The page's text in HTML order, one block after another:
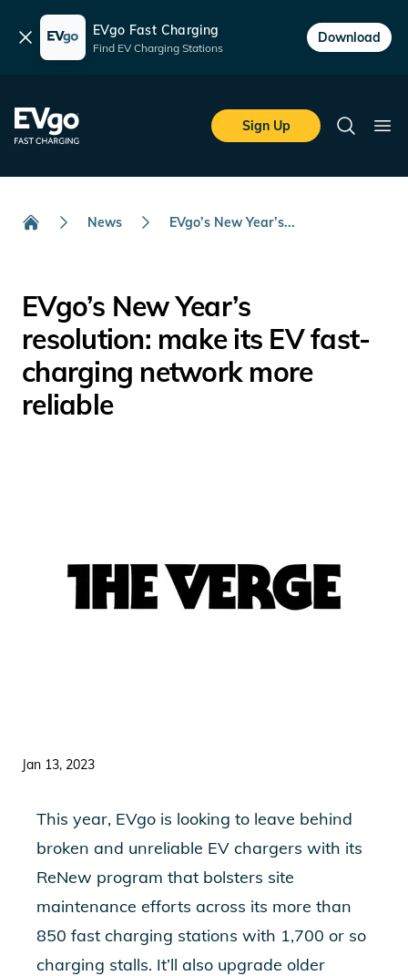
Dismiss EVgo Fast Charging
Find EV Charging Stations
Download
EVgo Fast Charging
Sign Up
Search
News EVgo’s New Year’s...
EVgo’s New Year’s
resolution: make its EV fast-
charging network more
reliable
Jan 13, 2023
This year, EVgo is looking to leave behind
broken and unreliable EV chargers with its
ReNew program that bolsters site
maintenance efforts across its more than
850 fast charging stations with 1,700 or so
charging stalls. It’ll also upgrade older